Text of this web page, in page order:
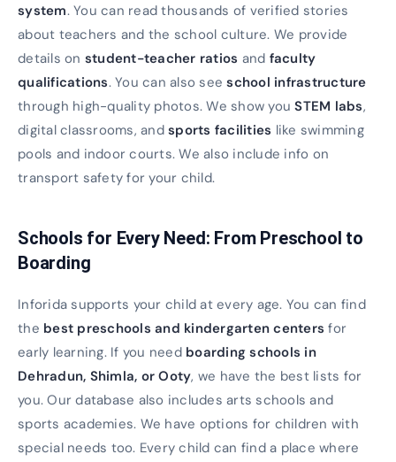
system. You can read thousands of verified stories
about teachers and the school culture. We provide
details on student-teacher ratios and faculty
qualifications. You can also seeschool infrastructure
through high-quality photos. We show youSTEM labs,
digital classrooms, and sports facilities like swimming
pools and indoor courts. We also include info on
transport safety for your child.
Schools for Every Need: From Preschool to
Boarding
Inforida supports your child at every age. You can find
the best preschools and kindergarten centers for
early learning. If you need boarding schools in
Dehradun, Shimla, or Ooty, we have the best lists for
you. Our database also includes arts schools and
sports academies. We have options for children with
special needs too. Every child can find a place where